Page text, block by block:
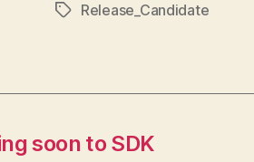
TagsRelease_Candidate
soon to SDK